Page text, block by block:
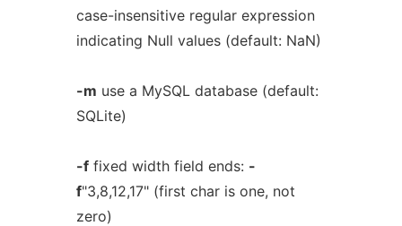
case-insensitive regular expression
indicating Null values (default: NaN)
-m use a MySQL database (default:
SQLite)
-ffixed width field ends: -
f"3,8,12,17" (first char is one, not
zero)